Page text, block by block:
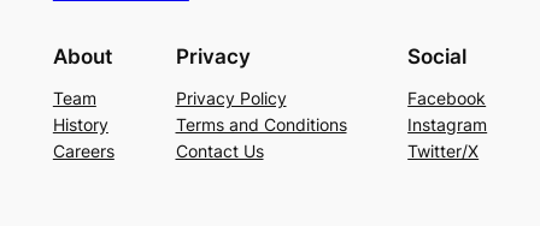
About
Team
History
Careers
Privacy
Privacy Policy
Terms and Conditions
Contact Us
Social
Facebook
Instagram
Twitter/X